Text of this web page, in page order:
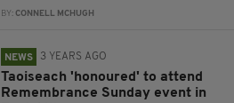
BY:CONNELL MCHUGH
NEWS 3 YEARS AGO
Taoiseach 'honoured' to attend
Remembrance Sunday event in